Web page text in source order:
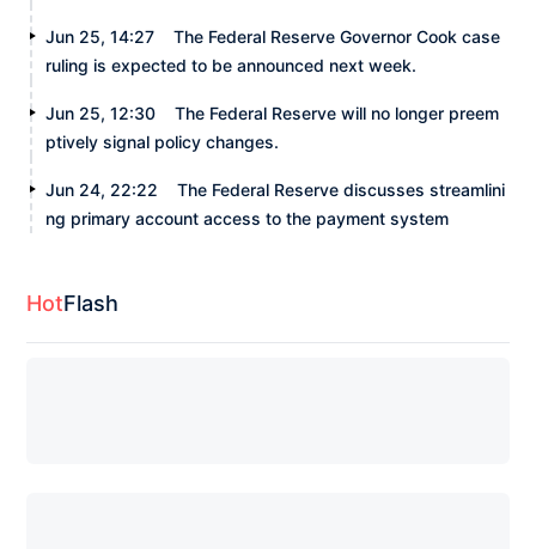
Jun 25, 14:27
The Federal Reserve Governor Cook case
ruling is expected to be announced next week.
Jun 25, 12:30
The Federal Reserve will no longer preem
ptively signal policy changes.
Jun 24, 22:22
The Federal Reserve discusses streamlini
ng primary account access to the payment system
HotFlash